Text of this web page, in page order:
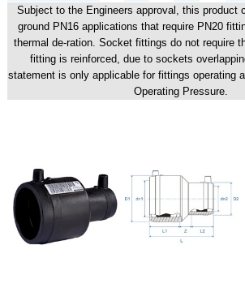
Subject to the Engineers approval, this product
ground PN16 applications that require PN20
thermal de-ration. Socket fittings do not require
fitting is reinforced, due to sockets
statement is only applicable for fittings operating
Operating Pressure.